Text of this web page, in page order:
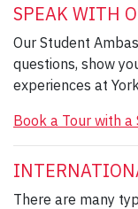
SPEAK WITH
Our Student
questions, show
experiences at
Book a Tour with a
There are many